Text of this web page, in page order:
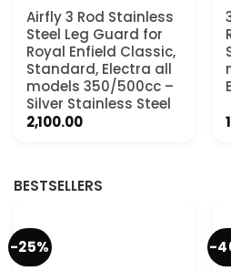
Airfly 3 Rod Stainless
Steel Leg Guard for
Royal Enfield Classic,
Standard, Electra all
models 350/500cc –
Silver Stainless Steel
2,100.00
BESTSELLERS
-25% -